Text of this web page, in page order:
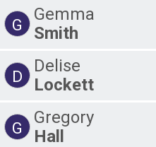
G
Gemma
Smith
D
Delise
Lockett
G
Gregory
Hall